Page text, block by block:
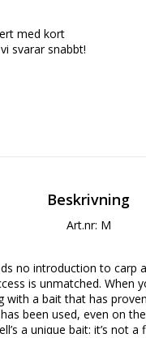
med kort
svarar snabbt!
Beskrivning
Art.nr: M
no introduction to carp
is unmatched. When
with a bait that has
been used, even on
a unique bait: it’s not